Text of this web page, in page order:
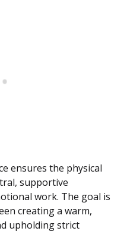
ensures the physical
supportive
work. The goal is
creating a warm,
upholding strict